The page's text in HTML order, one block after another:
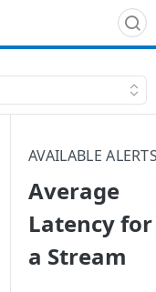
AVAILABLE
Average
Latency for
a Stream